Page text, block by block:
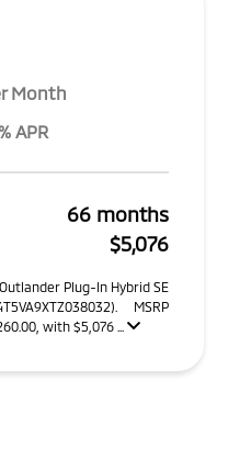
Month
APR
66 months
$5,076
Plug-In Hybrid SE
MSRP
with $5,076 ...